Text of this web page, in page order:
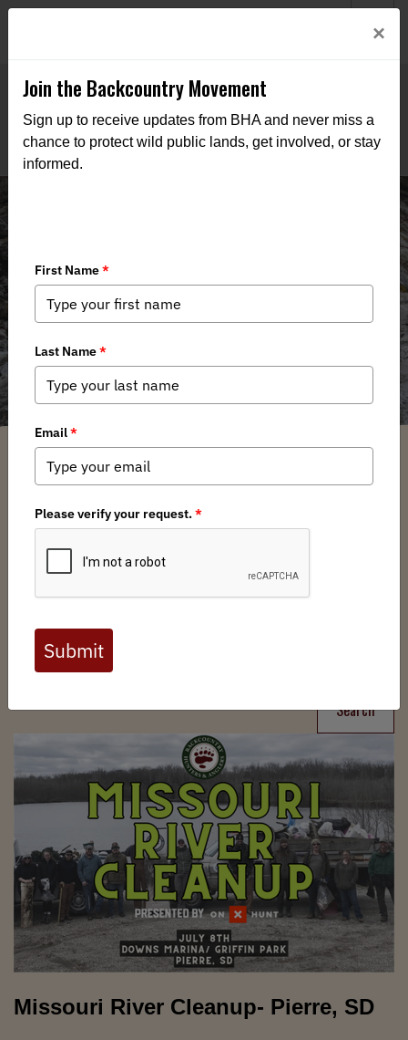
Events
Filter
Search
Search
Missouri River Cleanup- Pierre, SD
×
Join the Backcountry Movement
Sign up to receive updates from BHA and never miss a
chance to protect wild public lands, get involved, or stay
informed.